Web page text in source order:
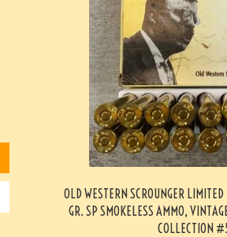
OLD WESTERN SCROUNGER
GR. SP SMOKELESS AMMO,
COLLECTION